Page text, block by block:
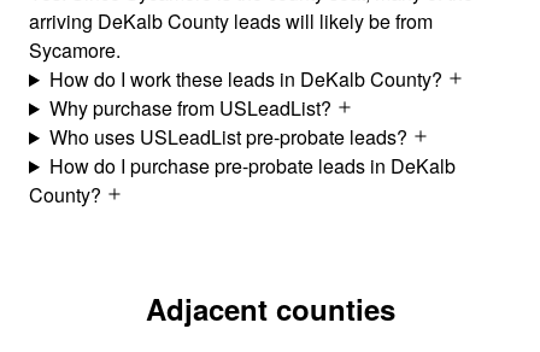
arriving DeKalb County leads will likely be from
Sycamore.
How do I work these leads in DeKalb County?
Why purchase from USLeadList?
Who uses USLeadList pre-probate leads?
How do I purchase pre-probate leads in DeKalb
County?
Adjacent counties